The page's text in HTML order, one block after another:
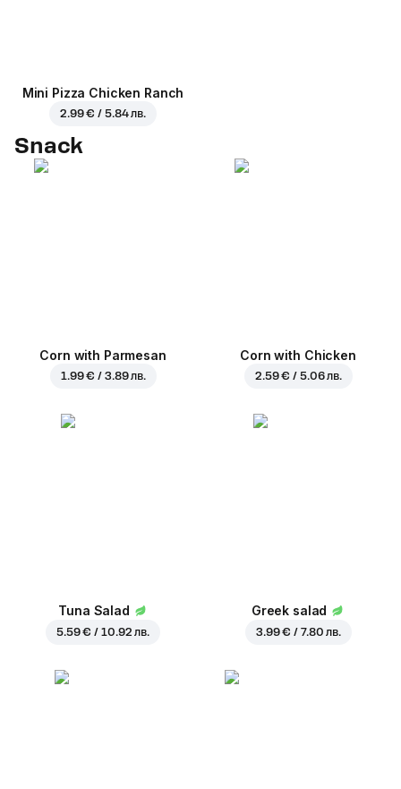
Mini Pizza Chicken Ranch
2.99 € / 5.84 лв.
Snack
Corn with Parmesan
1.99 € / 3.89 лв.
Corn with Chicken
2.59 € / 5.06 лв.
Tuna Salad
5.59 € / 10.92 лв.
Greek salad
3.99 € / 7.80 лв.